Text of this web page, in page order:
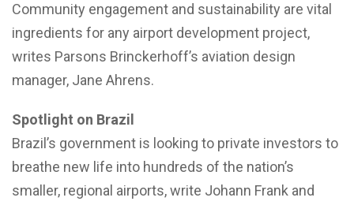
Community engagement and sustainability are vital
ingredients for any airport development project,
writes Parsons Brinckerhoff’s aviation design
manager, Jane Ahrens.
Spotlight on Brazil
Brazil’s government is looking to private investors to
breathe new life into hundreds of the nation’s
smaller, regional airports, write Johann Frank and